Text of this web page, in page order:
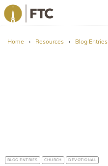
Home › Resources › Blog Entries
BLOG ENTRIES CHURCH DEVOTIONAL